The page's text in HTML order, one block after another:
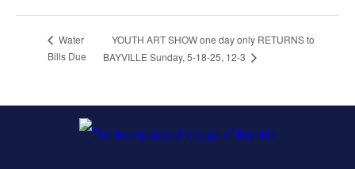
Water
Bills Due
YOUTH ART SHOW one day only RETURNS to
BAYVILLE Sunday, 5-18-25, 12-3